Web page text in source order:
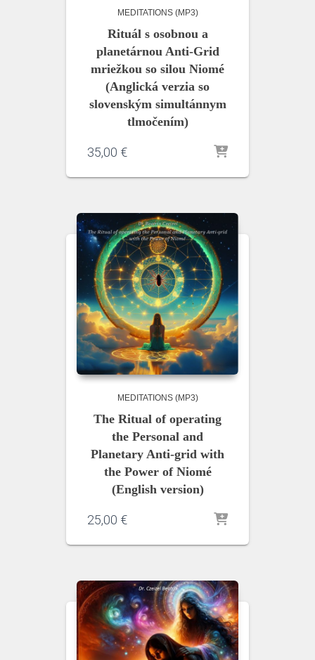
MEDITATIONS (MP3)
Rituál s osobnou a
planetárnou Anti-Grid
mriežkou so silou Niomé
(Anglická verzia so
slovenským simultánnym
tlmočením)
35,00 €
MEDITATIONS (MP3)
The Ritual of operating
the Personal and
Planetary Anti-grid with
the Power of Niomé
(English version)
25,00 €